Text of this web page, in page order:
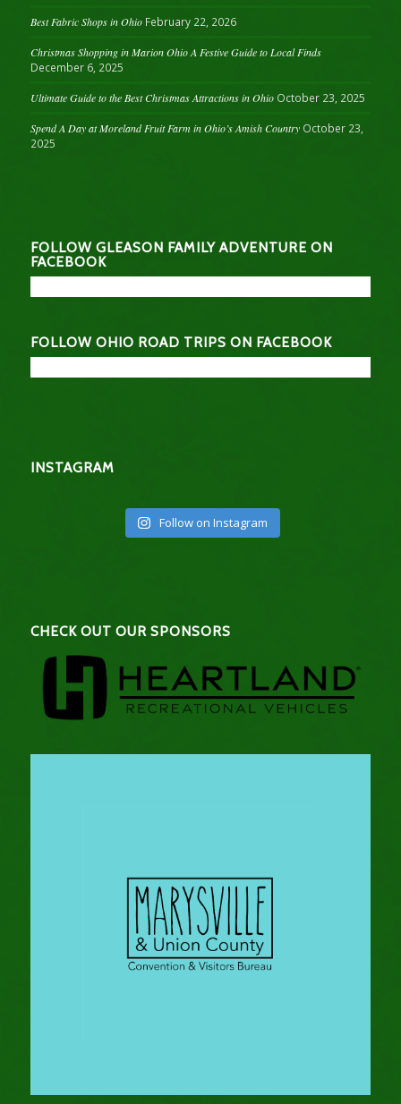
Best Fabric Shops in Ohio February 22, 2026
Christmas Shopping in Marion Ohio A Festive Guide to Local Finds
December 6, 2025
Ultimate Guide to the Best Christmas Attractions in Ohio October 23, 2025
Spend A Day at Moreland Fruit Farm in Ohio’s Amish Country October 23,
2025
FOLLOW GLEASON FAMILY ADVENTURE ON
FACEBOOK
FOLLOW OHIO ROAD TRIPS ON FACEBOOK
INSTAGRAM
Follow on Instagram
CHECK OUT OUR SPONSORS